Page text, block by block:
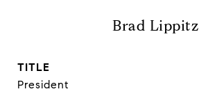
Brad Lippitz
TITLE
President